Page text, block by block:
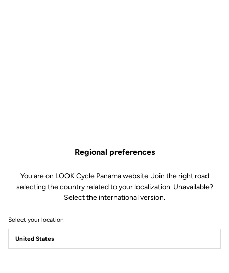
Power Pedals
Regional preferences
You are on LOOK Cycle Panama website. Join the right road
selecting the country related to your localization. Unavailable?
Select the international version.
Select your location